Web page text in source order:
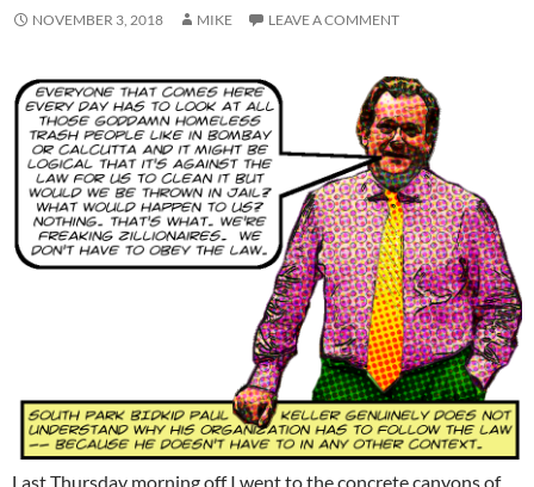
NOVEMBER 3, 2018 MIKE LEAVE A COMMENT
Last Thursday morning off I went to the concrete canyons of